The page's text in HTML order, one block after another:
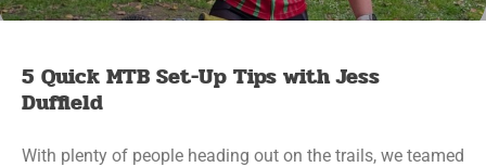
5 Quick MTB Set-Up Tips with Jess
Duffield
With plenty of people heading out on the trails, we teamed